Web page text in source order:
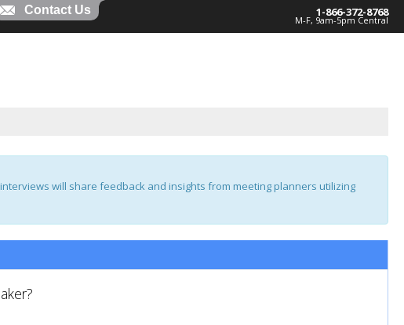
1-866-372-8768
M-F, 9am-5pm Central
will share feedback and insights from meeting planners utilizing
Contact Us